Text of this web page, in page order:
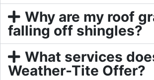
Why are my roof
falling off shingles?
What services
Weather-Tite Offer?